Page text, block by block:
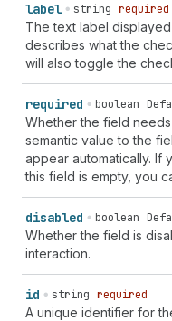
label string required
The text label
describes what the
will also toggle the
required boolean
Whether the field
semantic value to the
appear automatically. If
this field is empty, you
disabled boolean
Whether the field is
interaction.
id string required
A unique identifier for